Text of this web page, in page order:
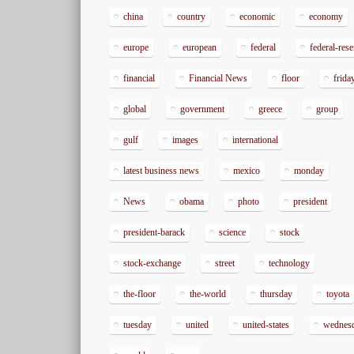
china country economic economy
europe european federal federal-
financial Financial News floor
global government greece group
gulf images international
latest business news mexico monday
News obama photo president
president-barack science stock
stock-exchange street technology
the-floor the-world thursday toyota
tuesday united united-states